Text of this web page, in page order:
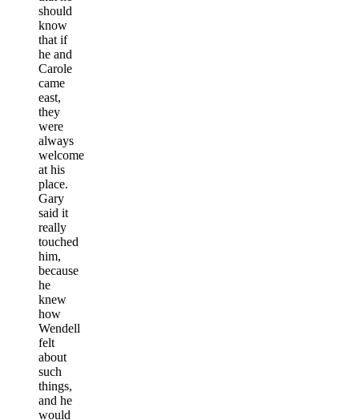
should
know
that if
he and
Carole
came
east,
they
were
always
welcome
at his
place.
Gary
said it
really
touched
him,
because
he
knew
how
Wendell
felt
about
such
things,
and he
would